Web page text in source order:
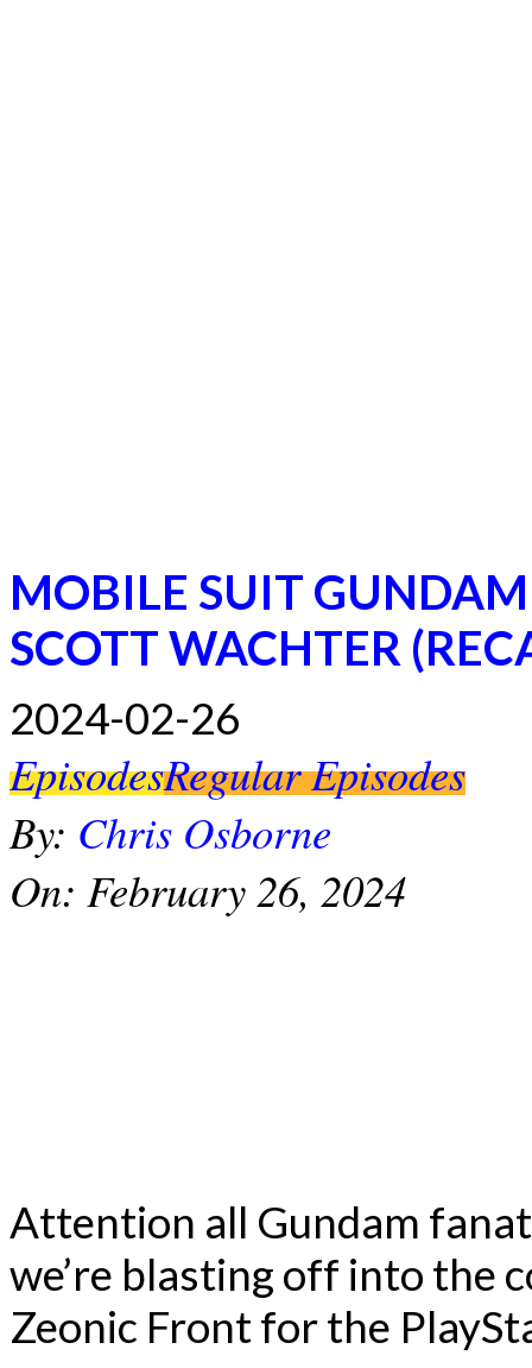
MOBILE SUIT
SCOTT WACHTER
2024-02-26
EpisodesRegular Episodes
By: Chris Osborne
On: February 26, 2024
Attention all Gundam
we’re blasting off into the
Zeonic Front for the